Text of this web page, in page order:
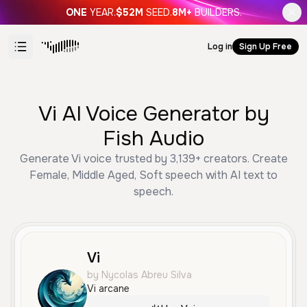
ONE YEAR.$52M SEED.8M+ BUILDERS.
Log in Sign Up Free
Vi AI Voice Generator by
Fish Audio
Generate Vi voice trusted by 3,139+ creators. Create
Female, Middle Aged, Soft speech with AI text to
speech.
Vi
by Nycolas Abreu Silva
Vi arcane